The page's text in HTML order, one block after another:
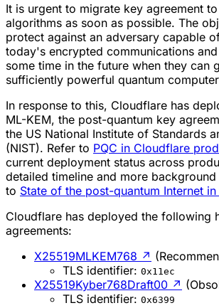
It is urgent to migrate key agreement
algorithms as soon as possible. The
protect against an adversary capable
today's encrypted communications
some time in the future when they can
sufficiently powerful quantum
In response to this, Cloudflare has
ML-KEM, the post-quantum key
the US National Institute of Standards
(NIST). Refer to PQC in Cloudflare
current deployment status across
detailed timeline and more
to State of the post-quantum Internet
Cloudflare has deployed the following
agreements:
X25519MLKEM768 ↗
TLS identifier: 0x11ec
X25519Kyber768Draft00 ↗
TLS identifier: 0x6399